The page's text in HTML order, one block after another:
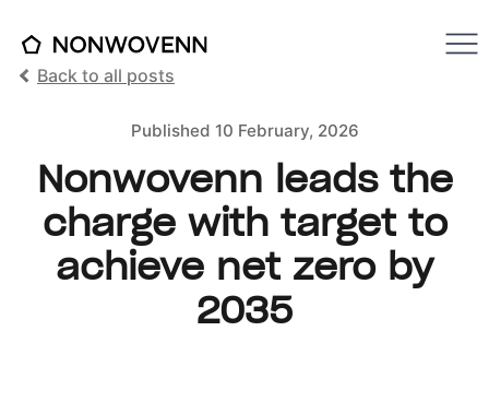
Back to all posts
Published 10 February, 2026
Nonwovenn leads the
charge with target to
achieve net zero by
2035